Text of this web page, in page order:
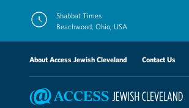
Shabbat Times
Beachwood, Ohio, USA
About Access Jewish Cleveland Contact Us